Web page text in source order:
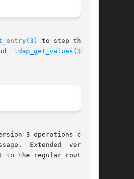
to step through
ldap_get_values(3)
3 operations can be